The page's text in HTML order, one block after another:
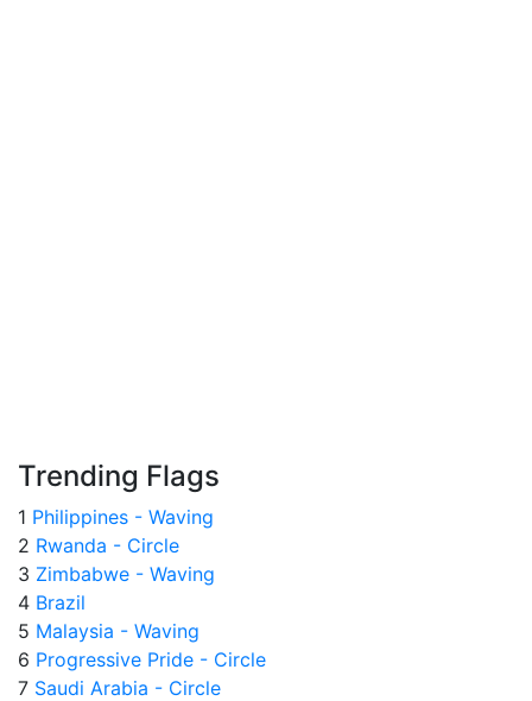
Trending Flags
1 Philippines - Waving
2 Rwanda - Circle
3 Zimbabwe - Waving
4 Brazil
5 Malaysia - Waving
6 Progressive Pride - Circle
7 Saudi Arabia - Circle